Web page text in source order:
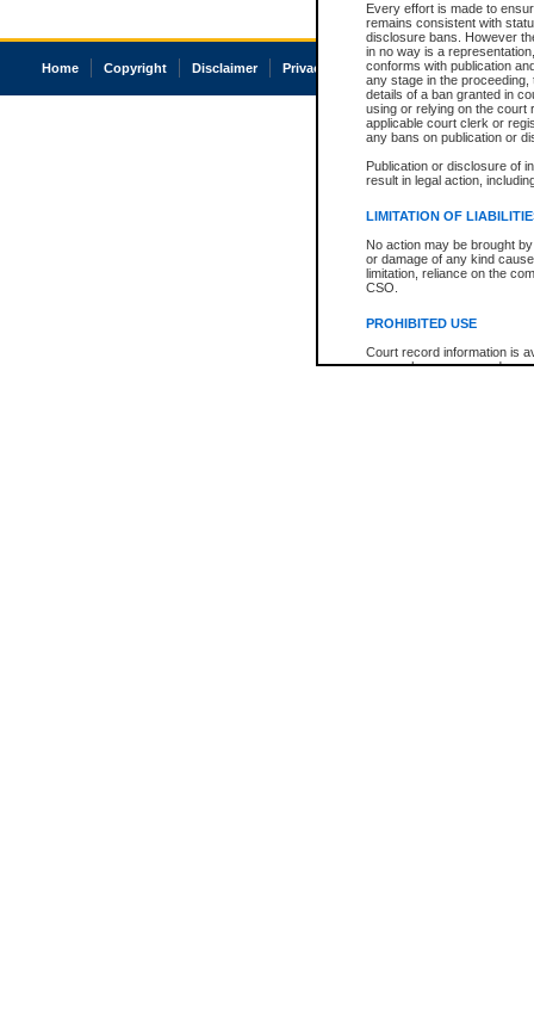
Every effort is made to
remains consistent with
disclosure bans. However
in no way is a
conforms with publication
any stage in the
details of a ban granted in
using or relying on the court
applicable court clerk or
any bans on publication or
Publication or disclosure of
result in legal action,
LIMITATION OF
No action may be brought
or damage of any kind
limitation, reliance on the
CSO.
PROHIBITED USE
Court record information is
research purposes and may
Home Copyright Disclaimer Privacy Accessibility